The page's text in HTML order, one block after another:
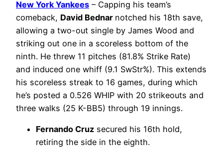
New York Yankees – Capping his team’s
comeback, David Bednar notched his 18th save,
allowing a two-out single by James Wood and
striking out one in a scoreless bottom of the
ninth. He threw 11 pitches (81.8% Strike Rate)
and induced one whiff (9.1 SwStr%). This extends
his scoreless streak to 16 games, during which
he’s posted a 0.526 WHIP with 20 strikeouts and
three walks (25 K-BB5) through 19 innings.
Fernando Cruz secured his 16th hold,
retiring the side in the eighth.